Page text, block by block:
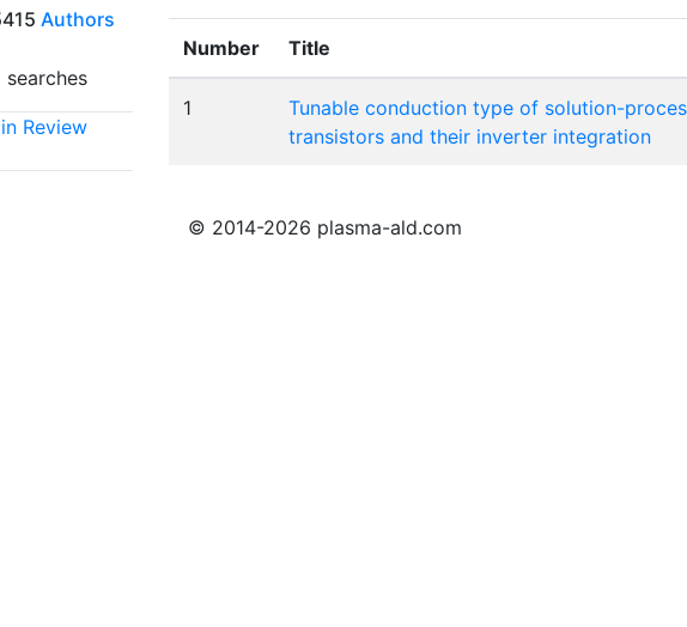
Authors
Review
Number Title
1
Tunable conduction type of solution-
transistors and their inverter integration
© 2014-2026 plasma-ald.com